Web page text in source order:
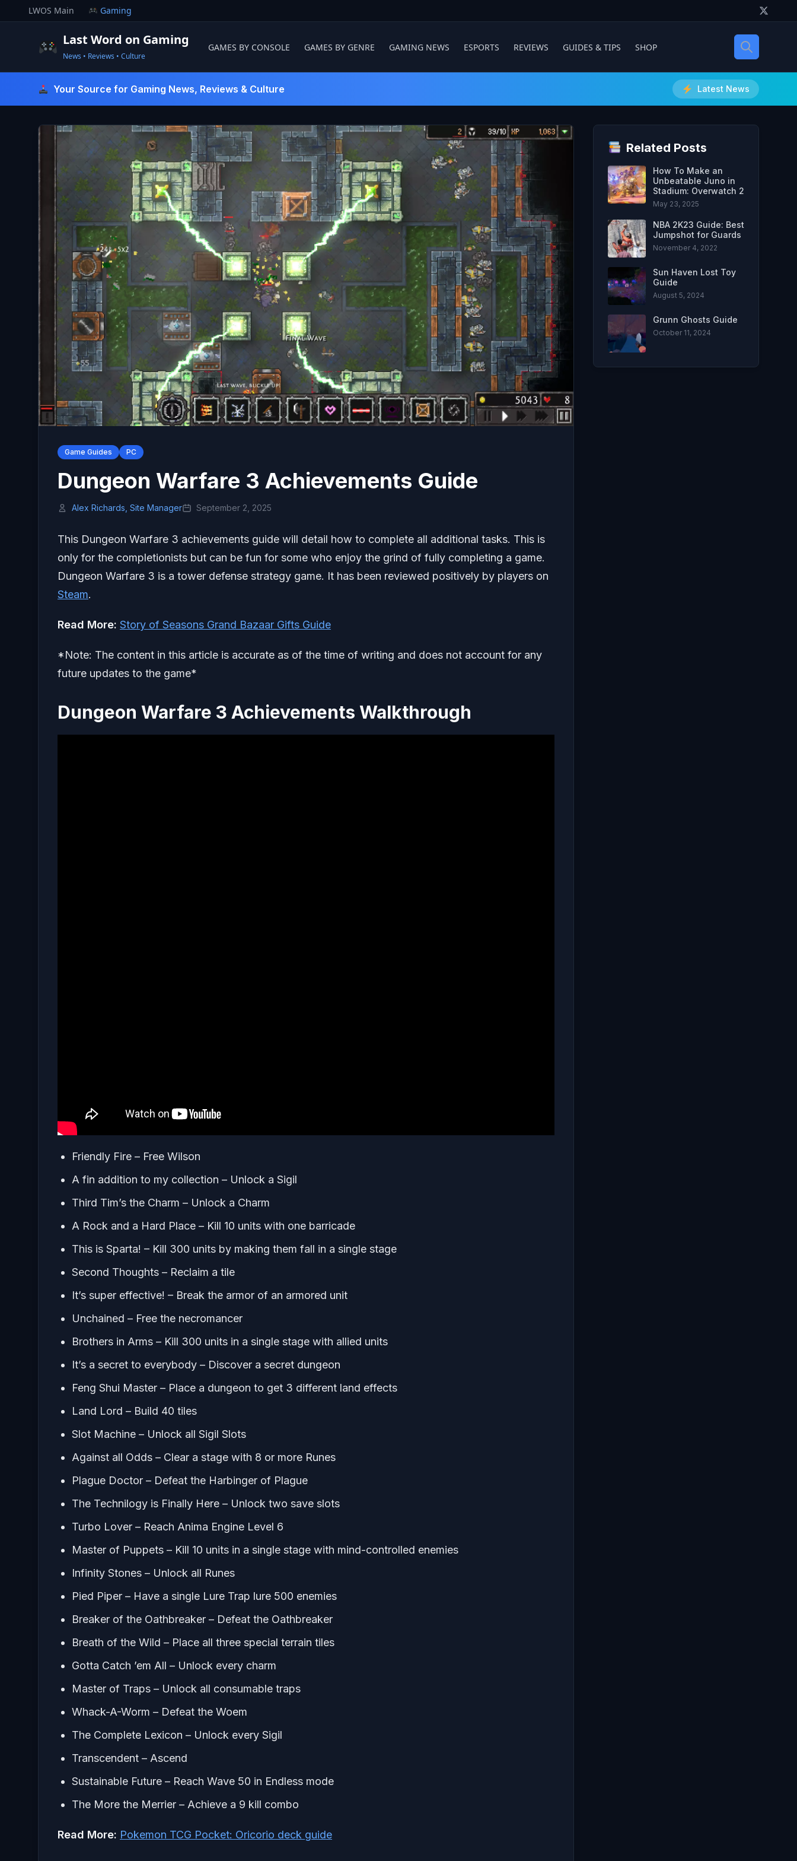
to
LWOS Main Gaming
Last Word on Gaming
News • Reviews • Culture
GAMES BY CONSOLE GAMES BY GENRE GAMING NEWS ESPORTS REVIEWS GUIDES & TIPS SHOP
Your Source for Gaming News, Reviews & Culture Latest News
Game Guides PC
Dungeon Warfare 3 Achievements Guide
Alex Richards, Site Manager September 2, 2025
This Dungeon Warfare 3 achievements guide will detail how to complete all additional tasks. This is
only for the completionists but can be fun for some who enjoy the grind of fully completing a game.
Dungeon Warfare 3 is a tower defense strategy game. It has been reviewed positively by players on
Steam.
Read More: Story of Seasons Grand Bazaar Gifts Guide
*Note: The content in this article is accurate as of the time of writing and does not account for any
future updates to the game*
Dungeon Warfare 3 Achievements Walkthrough
Friendly Fire – Free Wilson
A fin addition to my collection – Unlock a Sigil
Third Tim’s the Charm – Unlock a Charm
A Rock and a Hard Place – Kill 10 units with one barricade
This is Sparta! – Kill 300 units by making them fall in a single stage
Second Thoughts – Reclaim a tile
It’s super effective! – Break the armor of an armored unit
Unchained – Free the necromancer
Brothers in Arms – Kill 300 units in a single stage with allied units
It’s a secret to everybody – Discover a secret dungeon
Feng Shui Master – Place a dungeon to get 3 different land effects
Land Lord – Build 40 tiles
Slot Machine – Unlock all Sigil Slots
Against all Odds – Clear a stage with 8 or more Runes
Plague Doctor – Defeat the Harbinger of Plague
The Technilogy is Finally Here – Unlock two save slots
Turbo Lover – Reach Anima Engine Level 6
Master of Puppets – Kill 10 units in a single stage with mind-controlled enemies
Infinity Stones – Unlock all Runes
Pied Piper – Have a single Lure Trap lure 500 enemies
Breaker of the Oathbreaker – Defeat the Oathbreaker
Breath of the Wild – Place all three special terrain tiles
Gotta Catch ’em All – Unlock every charm
Master of Traps – Unlock all consumable traps
Whack-A-Worm – Defeat the Woem
The Complete Lexicon – Unlock every Sigil
Transcendent – Ascend
Sustainable Future – Reach Wave 50 in Endless mode
The More the Merrier – Achieve a 9 kill combo
Read More: Pokemon TCG Pocket: Oricorio deck guide
Related Posts
How To Make an
Unbeatable Juno in
Stadium: Overwatch 2
May 23, 2025
NBA 2K23 Guide: Best
Jumpshot for Guards
November 4, 2022
Sun Haven Lost Toy
Guide
August 5, 2024
Grunn Ghosts Guide
October 11, 2024